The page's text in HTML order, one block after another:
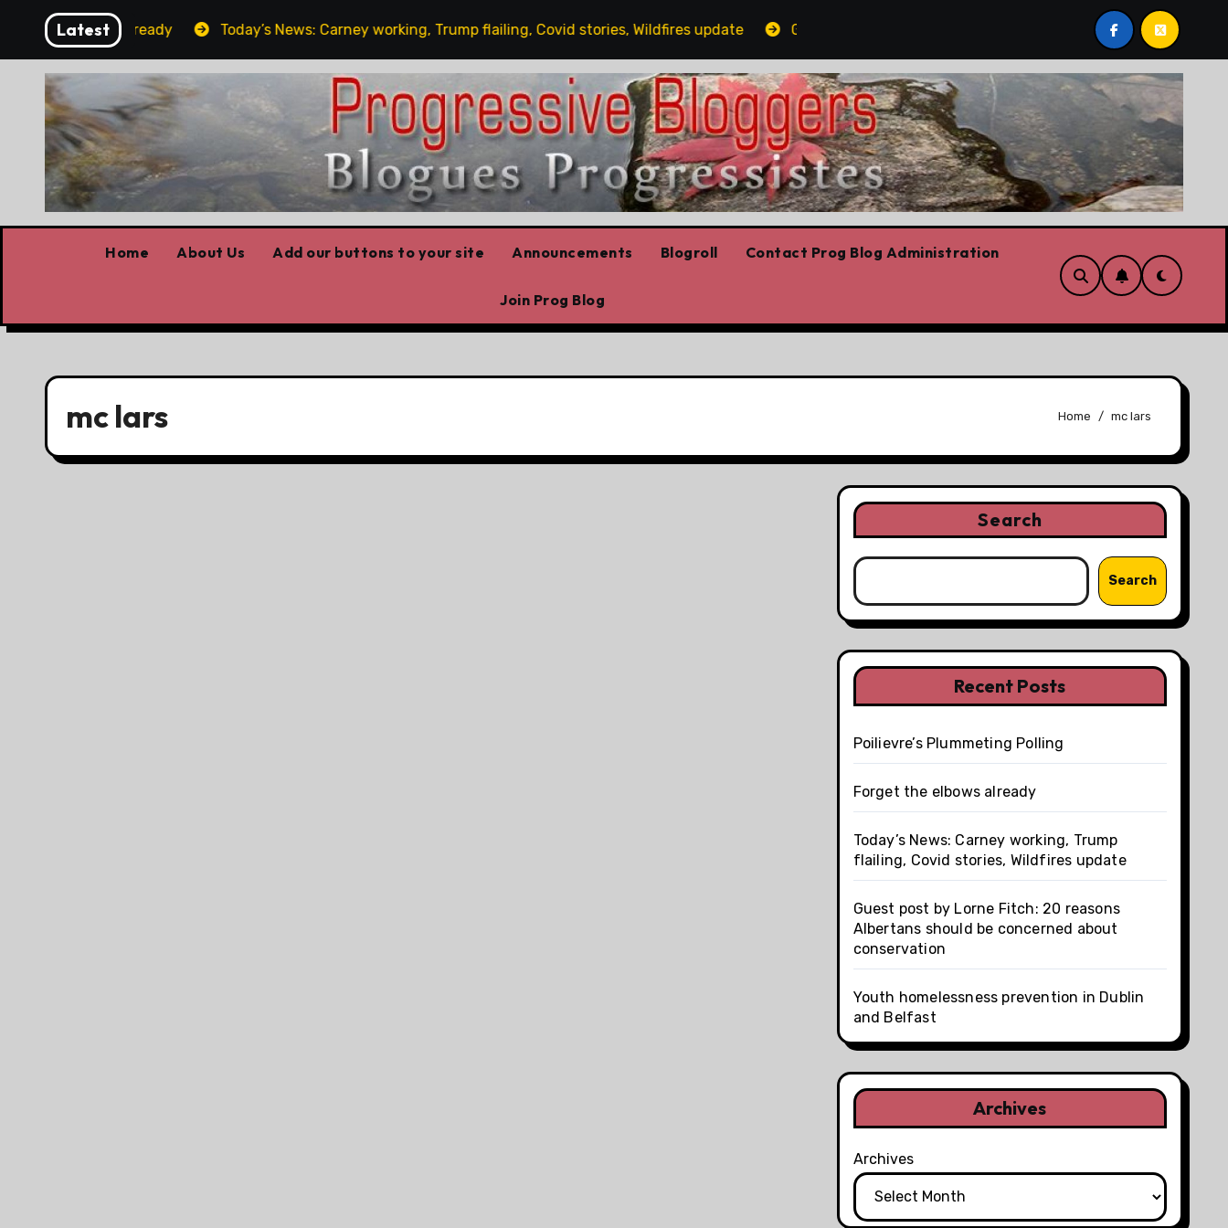
content
Latest
the elbows already Today’s News: Carney working, Trump flailing, Covid stories, Wildfires update Guest post by Lorne Fitch: 20 reasons Albertans should be
Home About Us Add our buttons to your site Announcements Blogroll Contact Prog Blog Administration
Join Prog Blog
mc lars Home mc lars
Search
Search
Recent Posts
Poilievre’s Plummeting Polling
Forget the elbows already
Today’s News: Carney working, Trump
flailing, Covid stories, Wildfires update
Guest post by Lorne Fitch: 20 reasons
Albertans should be concerned about
conservation
Youth homelessness prevention in Dublin
and Belfast
Archives
Archives